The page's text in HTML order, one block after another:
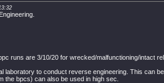
runs are 3/10/20 for wrecked/malfunctioning/intact
laboratory to conduct reverse engineering. This can
the bpcs) can also be used in high sec.